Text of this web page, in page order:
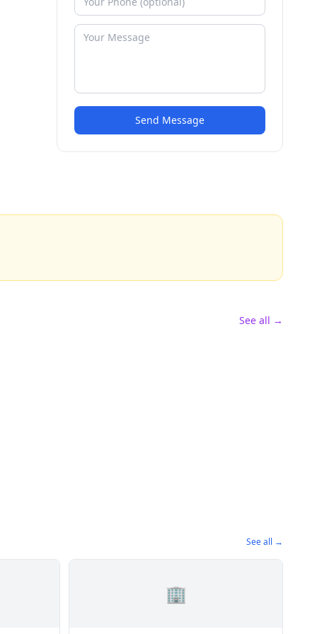
Send Message
See all →
See all →
🏢